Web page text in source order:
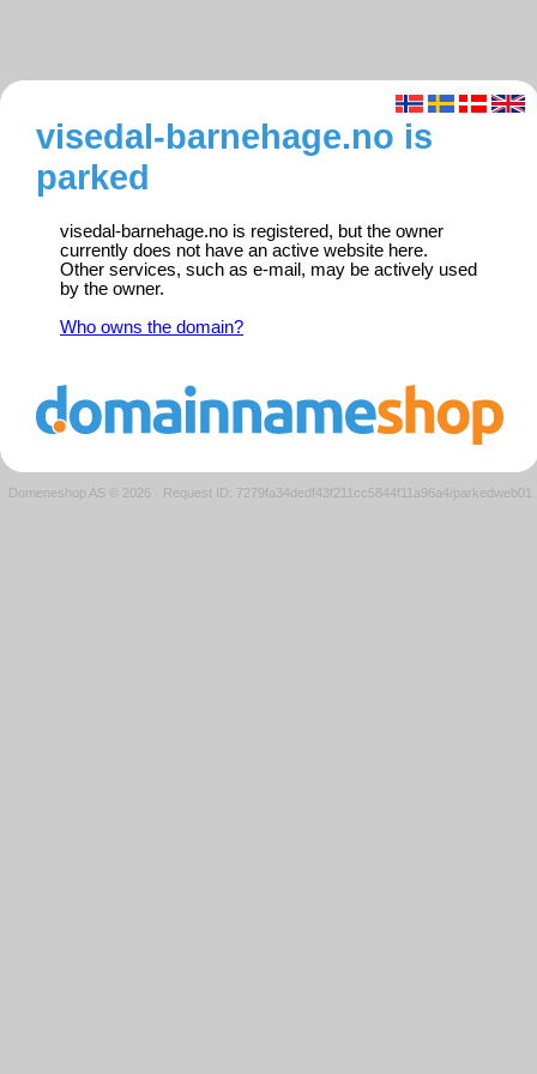
visedal-barnehage.no is
parked
visedal-barnehage.no is registered, but the owner
currently does not have an active website here.
Other services, such as e-mail, may be actively used
by the owner.
Who owns the domain?
Domeneshop AS © 2026 · Request ID: 7279fa34dedf43f211cc5844f11a96a4/parkedweb01